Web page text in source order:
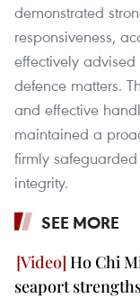
demonstrated
responsiveness,
effectively
defence matters.
and effective
maintained a
firmly
integrity.
SEE MORE
Ho Chi
seaport